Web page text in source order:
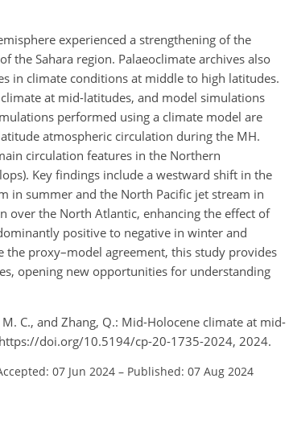
experienced a strengthening of the
the Sahara region. Palaeoclimate archives also
in climate conditions at middle to high latitudes.
at mid-latitudes, and model simulations
performed using a climate model are
atmospheric circulation during the MH.
circulation features in the Northern
Key findings include a westward shift in the
in summer and the North Pacific jet stream in
over the North Atlantic, enhancing the effect of
positive to negative in winter and
proxy–model agreement, this study provides
opening new opportunities for understanding
C., and Zhang, Q.: Mid-Holocene climate at mid-
doi.org/10.5194/cp-20-1735-2024, 2024.
07 Jun 2024 – Published: 07 Aug 2024